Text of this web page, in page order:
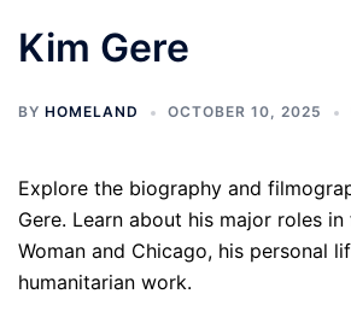
Kim Gere
BY HOMELAND OCTOBER 10, 2025
Explore the biography and
Gere. Learn about his major roles
Woman and Chicago, his personal
humanitarian work.